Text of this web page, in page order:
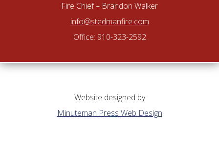
Fire Chief – Brandon Walker
info@stedmanfire.com
Office: 910-323-2592
Website designed by
Minuteman Press Web Design